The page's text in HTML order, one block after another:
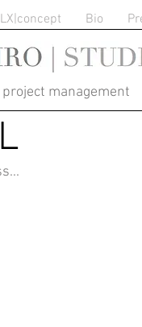
LX|concept Bio
management